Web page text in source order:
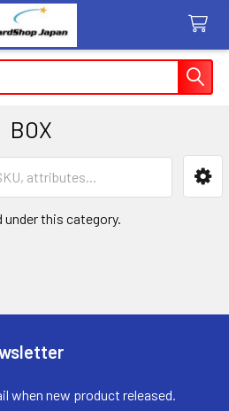
BOX
this category.
when new product released.